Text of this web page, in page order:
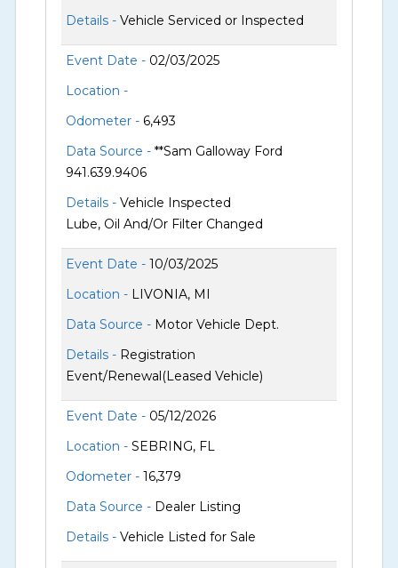
Details -Vehicle Serviced or Inspected
Event Date - 02/03/2025
Location -
Odometer - 6,493
Data Source -**Sam Galloway Ford
941.639.9406
Details -Vehicle Inspected
Lube, Oil And/Or Filter Changed
Event Date -10/03/2025
Location - LIVONIA, MI
Data Source - Motor Vehicle Dept.
Details - Registration
Event/Renewal(Leased Vehicle)
Event Date - 05/12/2026
Location -SEBRING, FL
Odometer -16,379
Data Source - Dealer Listing
Details -Vehicle Listed for Sale